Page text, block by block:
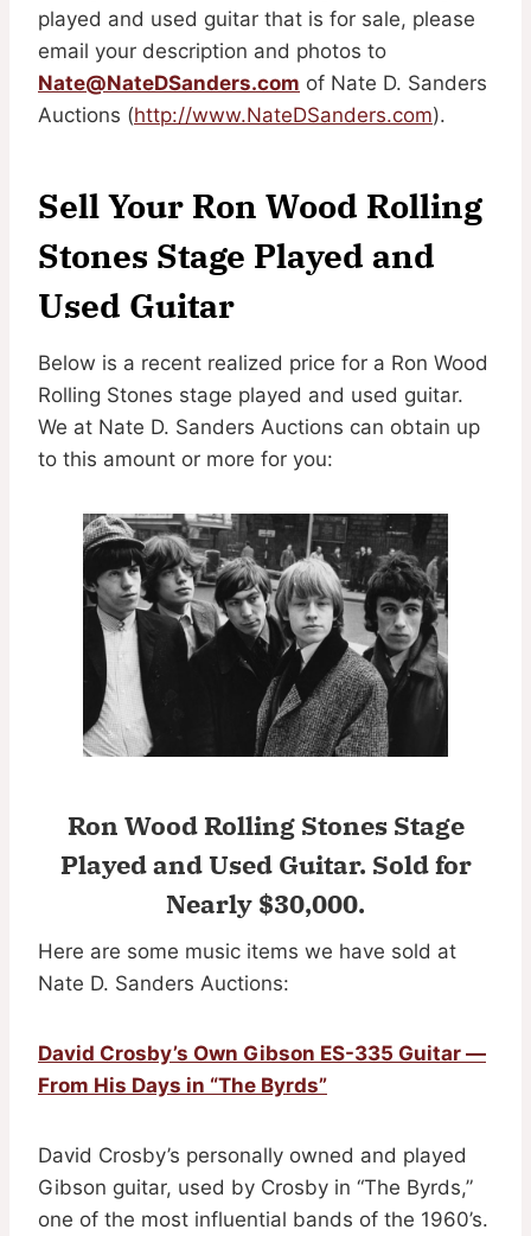
played and used guitar that is for sale, please
email your description and photos to
Nate@NateDSanders.com of Nate D. Sanders
Auctions (http://www.NateDSanders.com).
Sell Your Ron Wood Rolling
Stones Stage Played and
Used Guitar
Below is a recent realized price for a Ron Wood
Rolling Stones stage played and used guitar.
We at Nate D. Sanders Auctions can obtain up
to this amount or more for you:
Ron Wood Rolling Stones Stage
Played and Used Guitar. Sold for
Nearly $30,000.
Here are some music items we have sold at
Nate D. Sanders Auctions:
David Crosby’s Own Gibson ES-335 Guitar —
From His Days in “The Byrds”
David Crosby’s personally owned and played
Gibson guitar, used by Crosby in “The Byrds,”
one of the most influential bands of the 1960’s.